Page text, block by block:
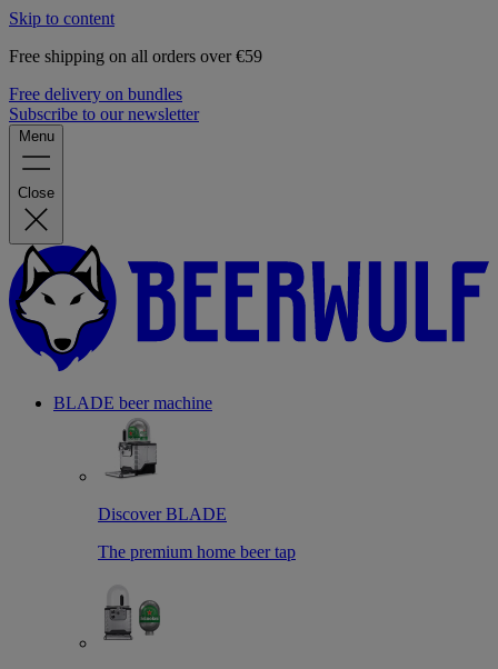
Skip to content
Free shipping on all orders over €59
Free delivery on bundles
Subscribe to our newsletter
Menu
Close
BLADE beer machine
Discover BLADE
The premium home beer tap